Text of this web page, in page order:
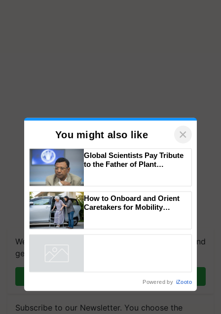
We're on WhatsApp! Join our WhatsApp group and
get the most important updates you need. Daily.
Subscribe to our Newsletter. You choose the
You might also like ×
Genomics in India, Prof.
Chittaranjan Kole